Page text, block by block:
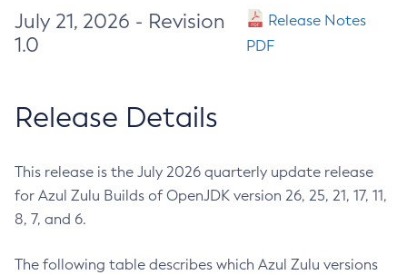
July 21, 2026 - Revision
1.0
Release Notes
PDF
Release Details
This release is the July 2026 quarterly update release
for Azul Zulu Builds of OpenJDK version 26, 25, 21, 17, 11,
8, 7, and 6.
The following table describes which Azul Zulu versions